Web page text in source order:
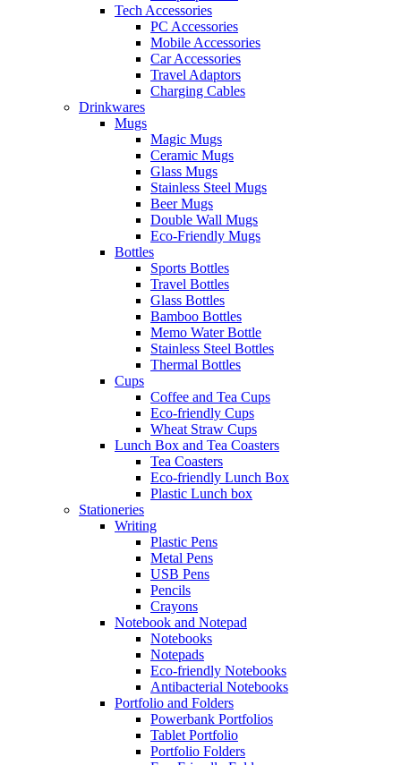
Tech Accessories
PC Accessories
Mobile Accessories
Car Accessories
Travel Adaptors
Charging Cables
Drinkwares
Mugs
Magic Mugs
Ceramic Mugs
Glass Mugs
Stainless Steel Mugs
Beer Mugs
Double Wall Mugs
Eco-Friendly Mugs
Bottles
Sports Bottles
Travel Bottles
Glass Bottles
Bamboo Bottles
Memo Water Bottle
Stainless Steel Bottles
Thermal Bottles
Cups
Coffee and Tea Cups
Eco-friendly Cups
Wheat Straw Cups
Lunch Box and Tea Coasters
Tea Coasters
Eco-friendly Lunch Box
Plastic Lunch box
Stationeries
Writing
Plastic Pens
Metal Pens
USB Pens
Pencils
Crayons
Notebook and Notepad
Notebooks
Notepads
Eco-friendly Notebooks
Antibacterial Notebooks
Portfolio and Folders
Powerbank Portfolios
Tablet Portfolio
Portfolio Folders